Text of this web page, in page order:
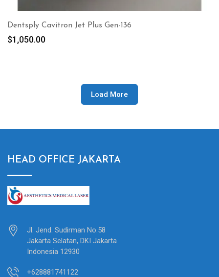
Dentsply Cavitron Jet Plus Gen-136
$1,050.00
Load More
HEAD OFFICE JAKARTA
Jl. Jend. Sudirman No.58
Jakarta Selatan, DKI Jakarta
Indonesia 12930
+628881741122